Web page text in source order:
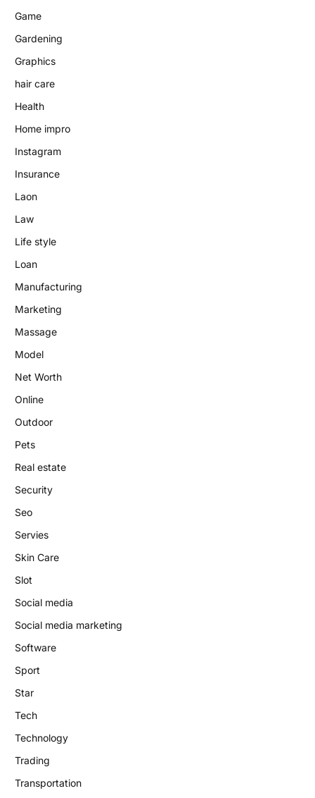
Game
Gardening
Graphics
hair care
Health
Home impro
Instagram
Insurance
Laon
Law
Life style
Loan
Manufacturing
Marketing
Massage
Model
Net Worth
Online
Outdoor
Pets
Real estate
Security
Seo
Servies
Skin Care
Slot
Social media
Social media marketing
Software
Sport
Star
Tech
Technology
Trading
Transportation